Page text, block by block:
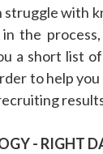
struggle with
in the
a short list
to help
- RIGHT